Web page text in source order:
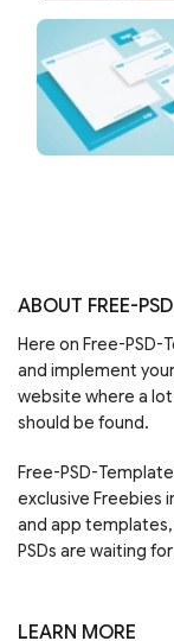
ABOUT FREE-
Here on Free-
and implement
website where a
should be found.
Free-PSD-
exclusive Freebies
and app
PSDs are waiting
LEARN MORE